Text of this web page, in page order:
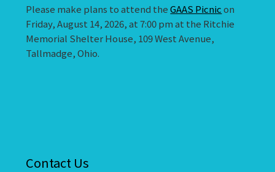
Please make plans to attend theGAAS Picnicon
Friday, August 14, 2026, at 7:00 pm at the Ritchie
Memorial Shelter House, 109 West Avenue,
Tallmadge, Ohio.
Contact Us